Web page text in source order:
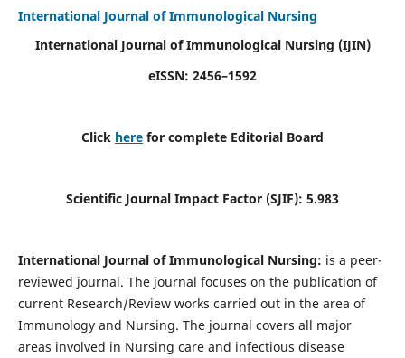
International Journal of Immunological Nursing
International Journal of Immunological Nursing (IJIN)
eISSN: 2456–1592
Click here for complete Editorial Board
Scientific Journal Impact Factor (SJIF): 5.983
International Journal of Immunological Nursing: is a peer-
reviewed journal. The journal focuses on the publication of
current Research/Review works carried out in the area of
Immunology and Nursing. The journal covers all major
areas involved in Nursing care and infectious disease